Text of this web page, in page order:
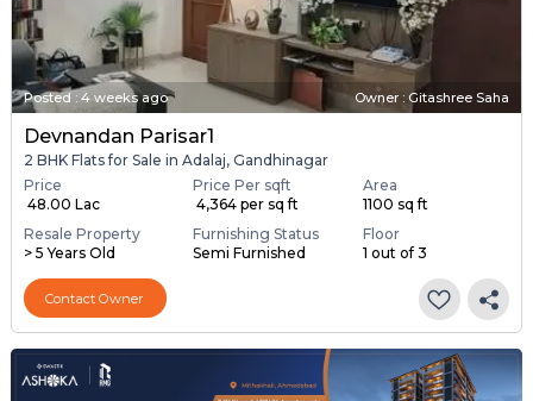
Posted : 4 weeks ago Owner : Gitashree Saha
Devnandan Parisar1
2 BHK Flats for Sale in Adalaj, Gandhinagar
Price
₹ 48.00 Lac
Price Per sqft
₹ 4,364 per sq ft
Area
1100 sq ft
Resale Property
> 5 Years Old
Furnishing Status
Semi Furnished
Floor
1 out of 3
Contact Owner